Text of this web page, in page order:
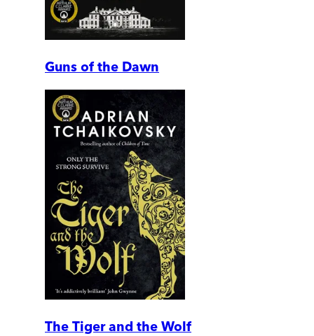
Guns of the Dawn
The Tiger and the Wolf